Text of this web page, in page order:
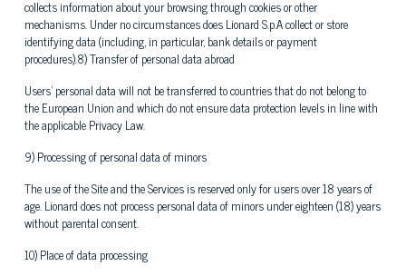
collects information about your browsing through cookies or other
mechanisms. Under no circumstances does Lionard S.p.A collect or store
identifying data (including, in particular, bank details or payment
procedures).8) Transfer of personal data abroad
Users' personal data will not be transferred to countries that do not belong to
the European Union and which do not ensure data protection levels in line with
the applicable Privacy Law.
9) Processing of personal data of minors
The use of the Site and the Services is reserved only for users over 18 years of
age. Lionard does not process personal data of minors under eighteen (18) years
without parental consent.
10) Place of data processing